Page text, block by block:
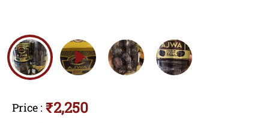
Price : ₹2,250